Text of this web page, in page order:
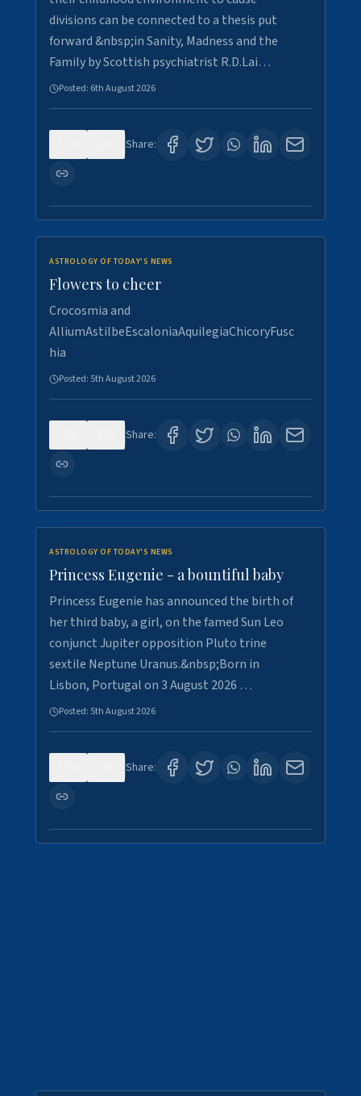
divisions can be connected to a thesis put
forward &nbsp;in Sanity, Madness and the
Family by Scottish psychiatrist R.D.Lai…
Posted: 6th August 2026
Share:
ASTROLOGY OF TODAY'S NEWS
Flowers to cheer
Crocosmia and
AlliumAstilbeEscaloniaAquilegiaChicoryFusc
hia
Posted: 5th August 2026
Share:
ASTROLOGY OF TODAY'S NEWS
Princess Eugenie - a bountiful baby
Princess Eugenie has announced the birth of
her third baby, a girl, on the famed Sun Leo
conjunct Jupiter opposition Pluto trine
sextile Neptune Uranus.&nbsp;Born in
Lisbon, Portugal on 3 August 2026 …
Posted: 5th August 2026
Share: